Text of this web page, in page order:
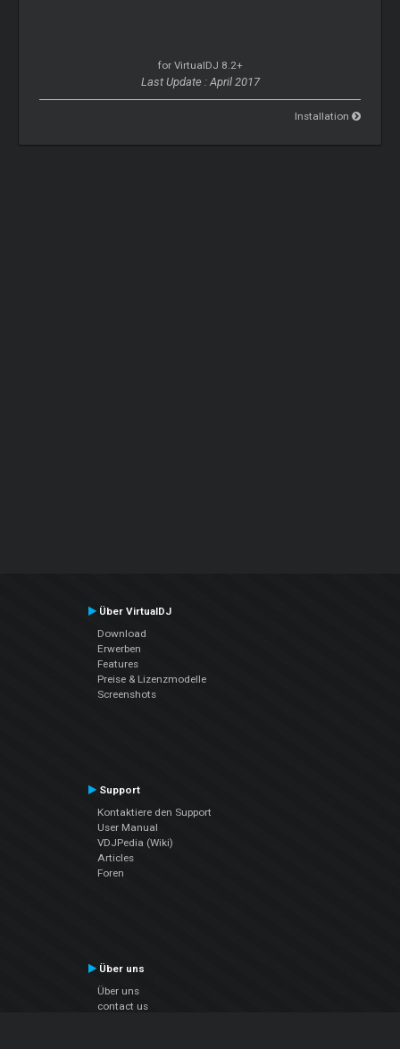
for VirtualDJ 8.2+
Last Update : April 2017
Installation
Über VirtualDJ
Download
Erwerben
Features
Preise & Lizenzmodelle
Screenshots
Support
Kontaktiere den Support
User Manual
VDJPedia (Wiki)
Articles
Foren
Über uns
Über uns
contact us